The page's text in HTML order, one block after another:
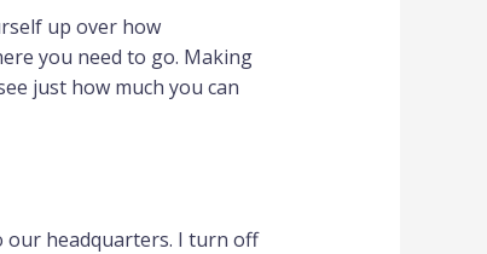
up over how
you need to go. Making
just how much you can
our headquarters. I turn off